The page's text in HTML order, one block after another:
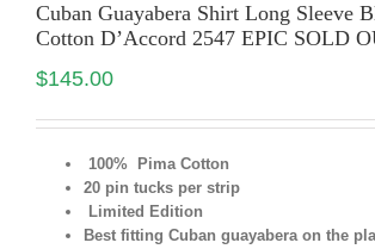
Cuban Guayabera Shirt Long Sleeve
Cotton D’Accord 2547 EPIC SOLD
$145.00
100% Pima Cotton
20 pin tucks per strip
Limited Edition
Best fitting Cuban guayabera on the